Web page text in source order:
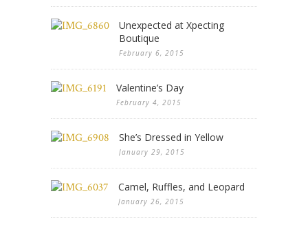
Unexpected at Xpecting
Boutique
February 6, 2015
Valentine’s Day
February 4, 2015
She’s Dressed in Yellow
January 29, 2015
Camel, Ruffles, and Leopard
January 26, 2015